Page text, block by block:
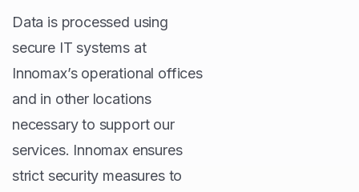
Data is processed using
secure IT systems at
Innomax’s operational offices
and in other locations
necessary to support our
services. Innomax ensures
strict security measures to